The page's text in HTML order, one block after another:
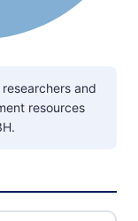
and
resources